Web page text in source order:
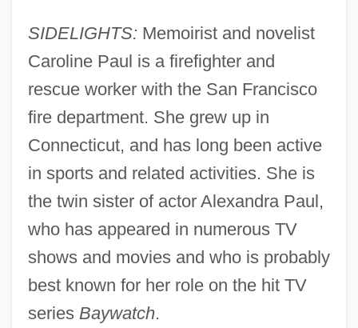
SIDELIGHTS: Memoirist and novelist
Caroline Paul is a firefighter and
rescue worker with the San Francisco
fire department. She grew up in
Connecticut, and has long been active
in sports and related activities. She is
the twin sister of actor Alexandra Paul,
who has appeared in numerous TV
shows and movies and who is probably
best known for her role on the hit TV
series Baywatch.